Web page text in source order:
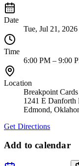
Date
Tue, Jul 21, 2026
Time
6:00 PM – 9:00
Location
Breakpoint
1241 E
Edmond,
Get Directions
Add to calendar